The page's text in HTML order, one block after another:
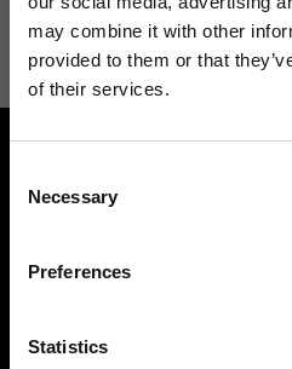
may combine it with other
provided to them or that
of their services.
Selection
Necessary
Preferences
Statistics
Privacy Policy.
Find your Ripani store